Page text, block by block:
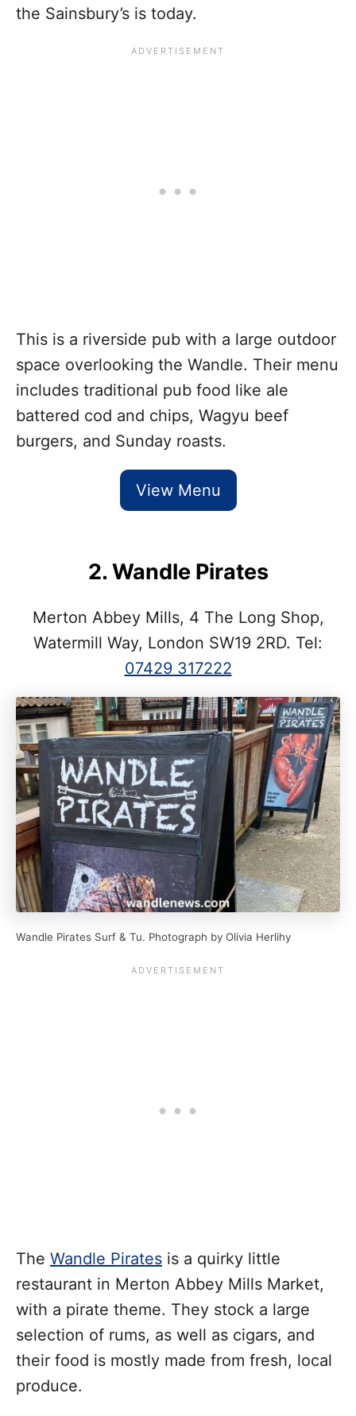
the Sainsbury’s is today.
This is a riverside pub with a large outdoor
space overlooking the Wandle. Their menu
includes traditional pub food like ale
battered cod and chips, Wagyu beef
burgers, and Sunday roasts.
View Menu
2. Wandle Pirates
Merton Abbey Mills, 4 The Long Shop,
Watermill Way, London SW19 2RD. Tel:
07429 317222
Wandle Pirates Surf & Tu. Photograph by Olivia Herlihy
The Wandle Pirates is a quirky little
restaurant in Merton Abbey Mills Market,
with a pirate theme. They stock a large
selection of rums, as well as cigars, and
their food is mostly made from fresh, local
produce.